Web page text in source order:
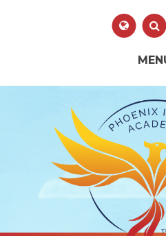
Translate